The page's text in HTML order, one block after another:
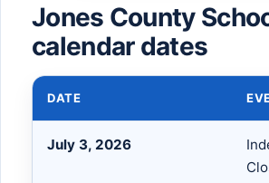
Jones County
calendar dates
DATE
July 3, 2026